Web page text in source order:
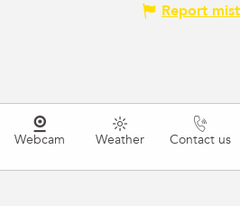
Report
Webcam Weather Contact us